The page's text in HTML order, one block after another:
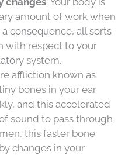
amount of work when
consequence, all sorts
with respect to your
system.
affliction known as
bones in your ear
and this accelerated
sound to pass through
this faster bone
changes in your